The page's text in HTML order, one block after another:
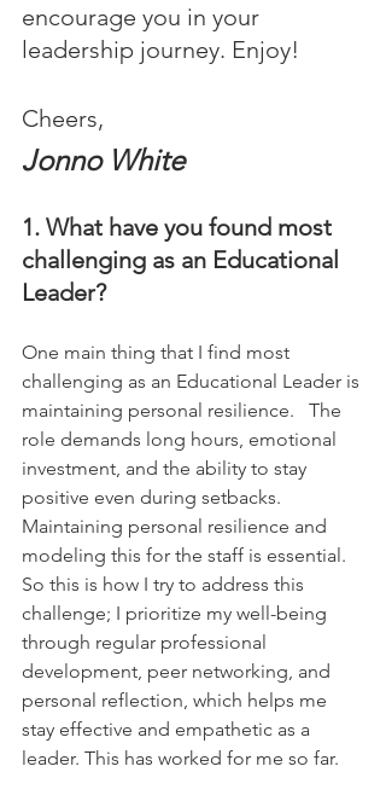
encourage you in your
leadership journey. Enjoy!
Cheers,
Jonno White
1. What have you found most
challenging as an Educational
Leader?
One main thing that I find most
challenging as an Educational Leader is
maintaining personal resilience.   The
role demands long hours, emotional
investment, and the ability to stay
positive even during setbacks.
Maintaining personal resilience and
modeling this for the staff is essential.
So this is how I try to address this
challenge; I prioritize my well-being
through regular professional
development, peer networking, and
personal reflection, which helps me
stay effective and empathetic as a
leader. This has worked for me so far.